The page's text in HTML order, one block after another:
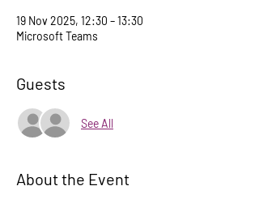
19 Nov 2025, 12:30 – 13:30
Microsoft Teams
Guests
See All
About the Event